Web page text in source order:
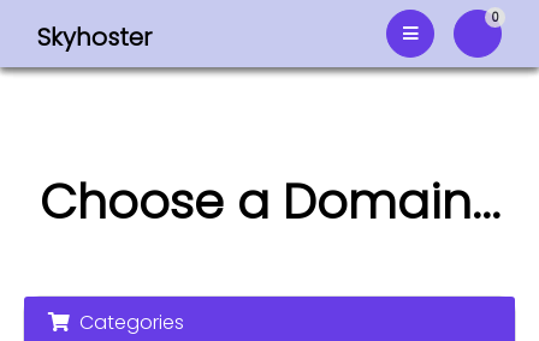
Skyhoster
0
Choose a Domain...
Categories